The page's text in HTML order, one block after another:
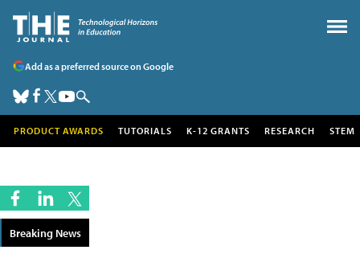
Add as a preferred source on Google
PRODUCT AWARDS TUTORIALS K-12 GRANTS RESEARCH STEM
Breaking News